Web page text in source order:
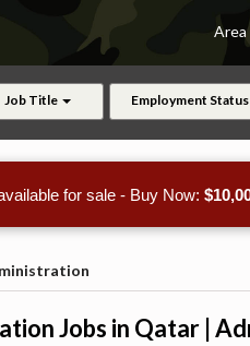
Area
Job Title Employment Status
for sale - Buy Now:
Jobs in Qatar |